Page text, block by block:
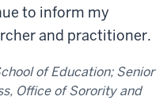
to inform my
and practitioner.
of Education; Senior
Office of Sorority and